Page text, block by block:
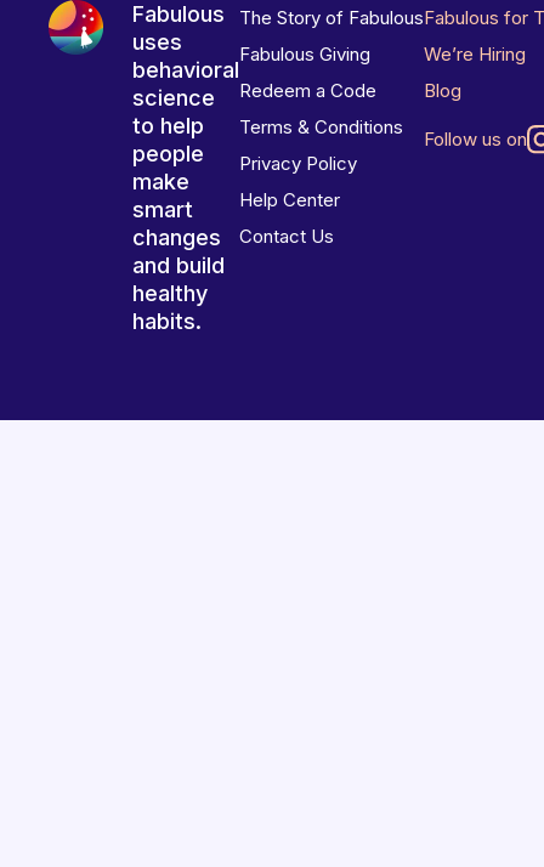
Fabulous
uses
behavioral
science
to help
people
make
smart
changes
and build
healthy
habits.
The Story of Fabulous
Fabulous Giving
Redeem a Code
Terms & Conditions
Privacy Policy
Help Center
Contact Us
Fabulous for
We’re Hiring
Blog
Follow us on